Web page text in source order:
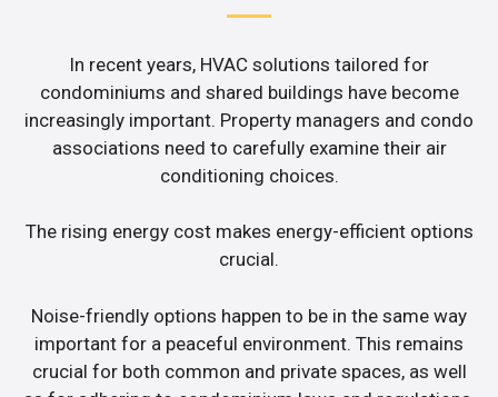
In recent years, HVAC solutions tailored for
condominiums and shared buildings have become
increasingly important. Property managers and condo
associations need to carefully examine their air
conditioning choices.
The rising energy cost makes energy-efficient options
crucial.
Noise-friendly options happen to be in the same way
important for a peaceful environment. This remains
crucial for both common and private spaces, as well